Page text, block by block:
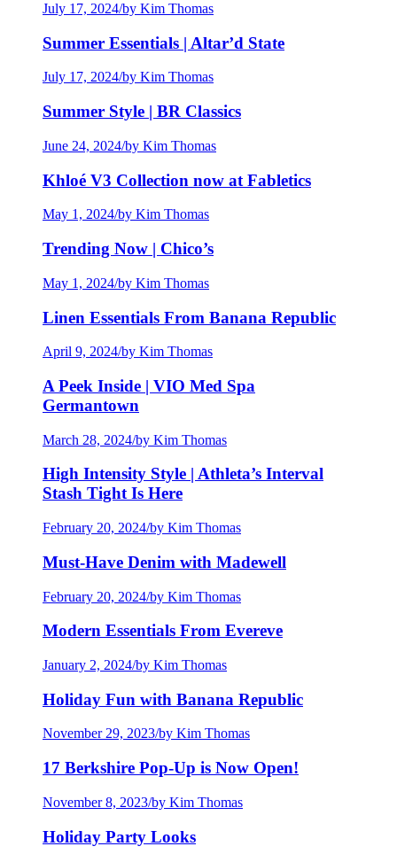
July 17, 2024/by Kim Thomas
Summer Essentials | Altar’d State
July 17, 2024/by Kim Thomas
Summer Style | BR Classics
June 24, 2024/by Kim Thomas
Khloé V3 Collection now at Fabletics
May 1, 2024/by Kim Thomas
Trending Now | Chico’s
May 1, 2024/by Kim Thomas
Linen Essentials From Banana Republic
April 9, 2024/by Kim Thomas
A Peek Inside | VIO Med Spa
Germantown
March 28, 2024/by Kim Thomas
High Intensity Style | Athleta’s Interval
Stash Tight Is Here
February 20, 2024/by Kim Thomas
Must-Have Denim with Madewell
February 20, 2024/by Kim Thomas
Modern Essentials From Evereve
January 2, 2024/by Kim Thomas
Holiday Fun with Banana Republic
November 29, 2023/by Kim Thomas
17 Berkshire Pop-Up is Now Open!
November 8, 2023/by Kim Thomas
Holiday Party Looks